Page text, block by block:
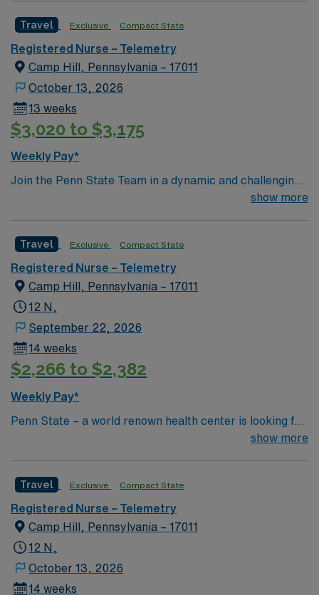
Travel Exclusive Compact State
Registered Nurse – Telemetry
Camp Hill, Pennsylvania – 17011
October 13, 2026
13 weeks
$3,020 to $3,175
Weekly Pay*
Join the Penn State Team in a dynamic and challenging
show more
Travel Exclusive Compact State
Registered Nurse – Telemetry
Camp Hill, Pennsylvania – 17011
12 N,
September 22, 2026
14 weeks
$2,266 to $2,382
Weekly Pay*
Penn State – a world renown health center is looking for
an RN to join their team of compassionate and driven
show more
Travel Exclusive Compact State
Registered Nurse – Telemetry
Camp Hill, Pennsylvania – 17011
12 N,
October 13, 2026
14 weeks